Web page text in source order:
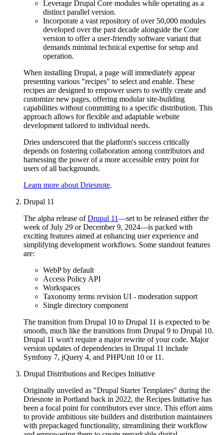
Leverage Drupal Core modules while operating as a
distinct parallel version.
Incorporate a vast repository of over 50,000 modules
developed over the past decade alongside the Core
version to offer a user-friendly software variant that
demands minimal technical expertise for setup and
operation.
When installing Drupal, a page will immediately appear
presenting various "recipes" to select and enable. These
recipes are designed to empower users to swiftly create and
customize new pages, offering modular site-building
capabilities without committing to a specific distribution. This
approach allows for flexible and adaptable website
development tailored to individual needs.
Dries underscored that the platform's success critically
depends on fostering collaboration among contributors and
harnessing the power of a more accessible entry point for
users of all backgrounds.
Learn more about Driesnote.
Drupal 11
The alpha release ofDrupal 11—set to be released either the
week of July 29 or December 9, 2024—is packed with
exciting features aimed at enhancing user experience and
simplifying development workflows. Some standout features
are:
WebP by default
Access Policy API
Workspaces
Taxonomy terms revision UI - moderation support
Single directory component
The transition from Drupal 10 to Drupal 11 is expected to be
smooth, much like the transitions from Drupal 9 to Drupal 10.
Drupal 11 won't require a major rewrite of your code. Major
version updates of dependencies in Drupal 11 include
Symfony 7, jQuery 4, and PHPUnit 10 or 11.
Drupal Distributions and Recipes Initiative
Originally unveiled as "Drupal Starter Templates" during the
Driesnote in Portland back in 2022, the Recipes Initiative has
been a focal point for contributors ever since. This effort aims
to provide ambitious site builders and distribution maintainers
with prepackaged functionality, streamlining their workflow